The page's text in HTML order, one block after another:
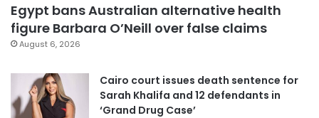
Egypt bans Australian alternative health
figure Barbara O’Neill over false claims
August 6, 2026
Cairo court issues death sentence for
Sarah Khalifa and 12 defendants in
‘Grand Drug Case’